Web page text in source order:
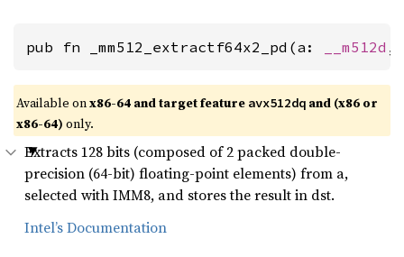
pub fn _mm512_extractf64x2_pd(a: __m512d ,
Available onx86-64 and target feature avx512dq and (x86 or
x86-64) only.
Extracts 128 bits (composed of 2 packed double-
precision (64-bit) floating-point elements) from a,
selected with IMM8, and stores the result in dst.
Intel’s Documentation